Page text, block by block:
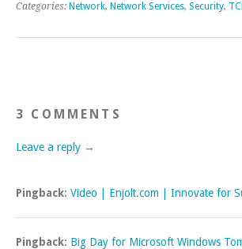
Categories: Network, Network Services, Security,
3 COMMENTS
Leave a reply →
Pingback: Video | Enjolt.com | Innovate for
Pingback: Big Day for Microsoft Windows